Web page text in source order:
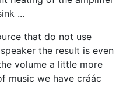
...
that do not use
the result is even
volume a little more
music we have cráác